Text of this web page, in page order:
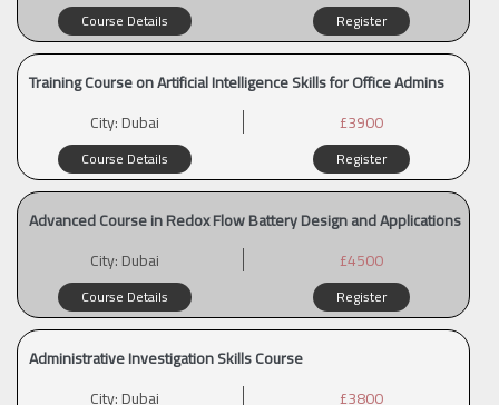
Course Details Register
Training Course on Artificial Intelligence Skills for Office Admins
City:Dubai £3900
Course Details Register
Advanced Course in Redox Flow Battery Design and Applications
City:Dubai £4500
Course Details Register
Administrative Investigation Skills Course
City:Dubai £3800